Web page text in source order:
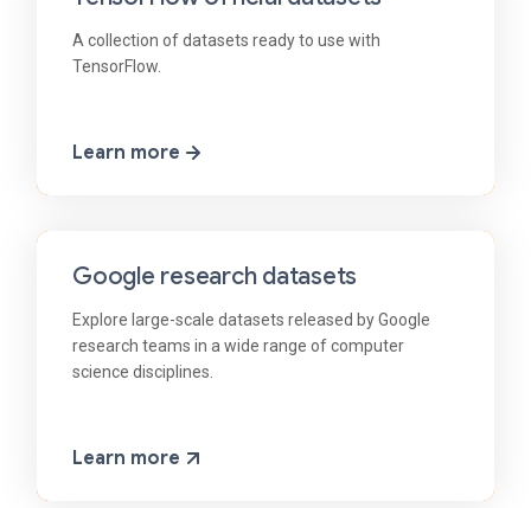
A collection of datasets ready to use with
TensorFlow.
Learn more
Google research datasets
Explore large-scale datasets released by Google
research teams in a wide range of computer
science disciplines.
Learn more